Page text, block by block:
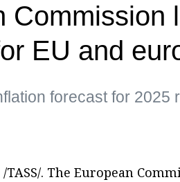
Commission
EU and
forecast for 2025
/TASS/. The European